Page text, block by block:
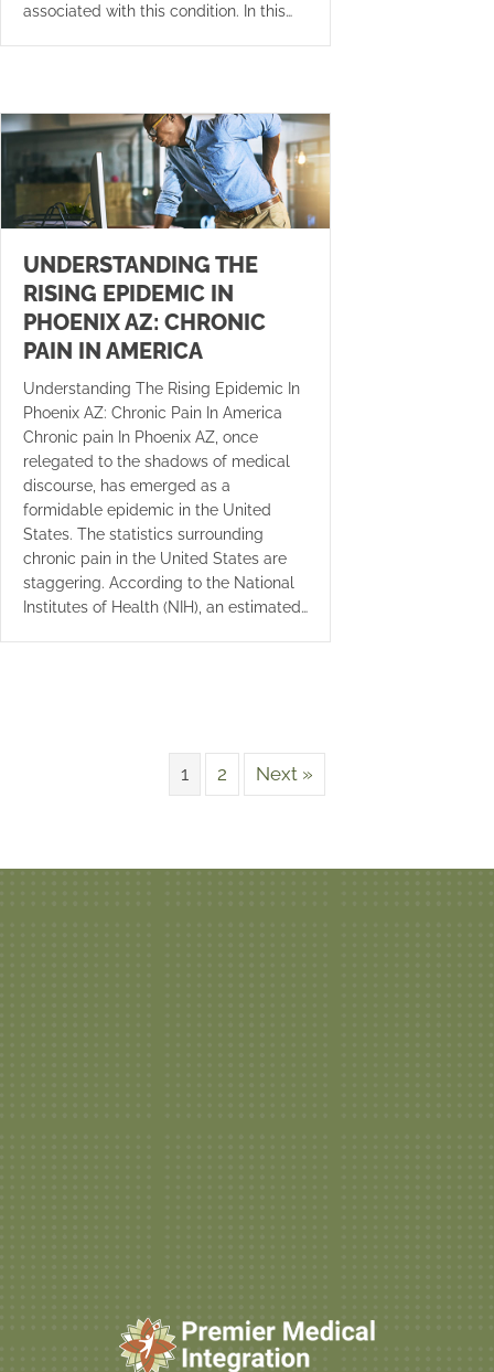
associated with this condition. In this…
UNDERSTANDING THE
RISING EPIDEMIC IN
PHOENIX AZ: CHRONIC
PAIN IN AMERICA
Understanding The Rising Epidemic In
Phoenix AZ: Chronic Pain In America
Chronic pain In Phoenix AZ, once
relegated to the shadows of medical
discourse, has emerged as a
formidable epidemic in the United
States. The statistics surrounding
chronic pain in the United States are
staggering. According to the National
Institutes of Health (NIH), an estimated…
1 2 Next »